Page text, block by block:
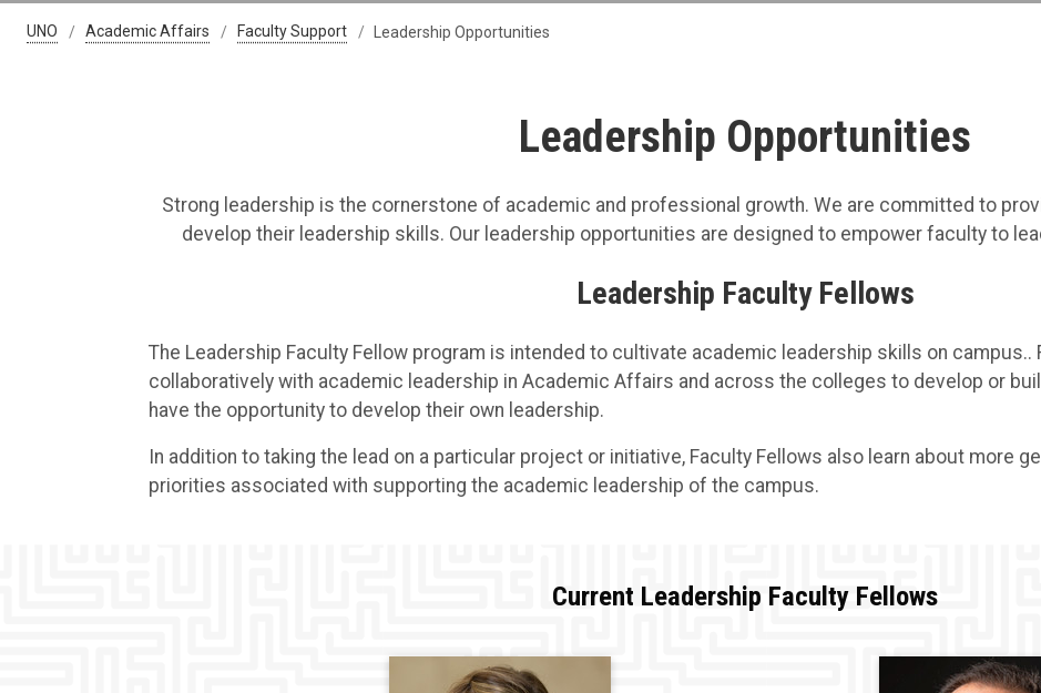
Leadership Opportunities
UNO Academic Affairs Faculty Support Leadership Opportunities
Leadership Opportunities
Strong leadership is the cornerstone of academic and professional growth. We are committed to
develop their leadership skills. Our leadership opportunities are designed to empower faculty to
Leadership Faculty Fellows
The Leadership Faculty Fellow program is intended to cultivate academic leadership skills on
collaboratively with academic leadership in Academic Affairs and across the colleges to develop or
have the opportunity to develop their own leadership.
In addition to taking the lead on a particular project or initiative, Faculty Fellows also learn about more
priorities associated with supporting the academic leadership of the campus.
Current Leadership Faculty Fellows